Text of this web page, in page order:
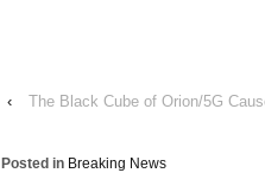
‹
The Black Cube of Orion/5G
Posted in Breaking News